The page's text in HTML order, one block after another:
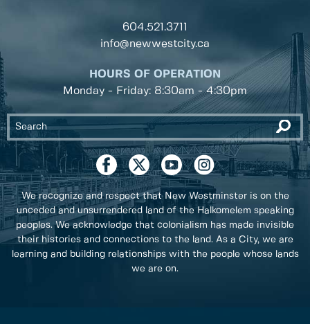
604.521.3711
info@newwestcity.ca
HOURS OF OPERATION
Monday - Friday: 8:30am - 4:30pm
We recognize and respect that New Westminster is on the
unceded and unsurrendered land of the Halkomelem speaking
peoples. We acknowledge that colonialism has made invisible
their histories and connections to the land. As a City, we are
learning and building relationships with the people whose lands
we are on.